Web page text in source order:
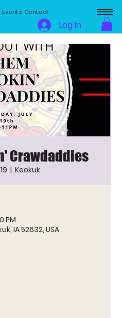
Events Contact
Log In
Crawdaddies
  |
Keokuk
PM
IA 52632, USA